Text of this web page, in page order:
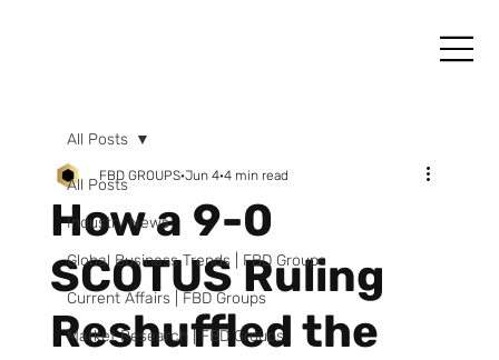
All Posts
Industry News
Global Business Trends | FBD Groups
Current Affairs | FBD Groups
Market Research | FBD Groups
All Posts
How a 9-0
SCOTUS Ruling
Reshuffled the
FBD GROUPS Jun 4 4 min read